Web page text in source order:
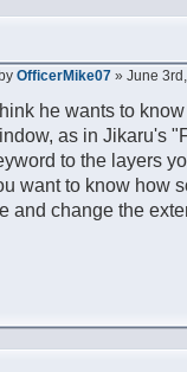
OfficerMike07 » June
think he wants to
as in Jikaru's
to the layers
want to know how
and change the